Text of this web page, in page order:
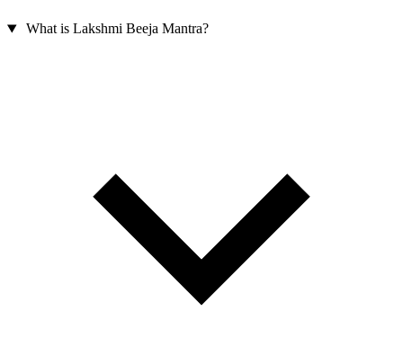
What is Lakshmi Beeja Mantra?